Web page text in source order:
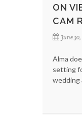
ON
CAM
June
Alma
setting
wedding